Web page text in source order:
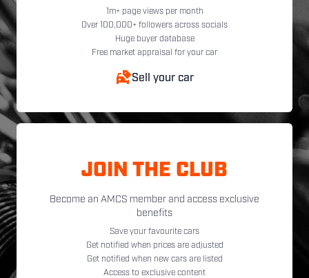
1m+ page views per month
Over 100,000+ followers across socials
Huge buyer database
Free market appraisal for your car
Sell your car
JOIN THE CLUB
Become an AMCS member and access exclusive
benefits
Save your favourite cars
Get notified when prices are adjusted
Get notified when new cars are listed
Access to exclusive content